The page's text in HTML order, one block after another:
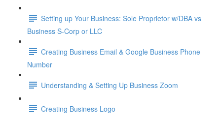
Setting up Your Business: Sole Proprietor w/DBA vs
Business S-Corp or LLC
Creating Business Email & Google Business Phone
Number
Understanding & Setting Up Business Zoom
Creating Business Logo